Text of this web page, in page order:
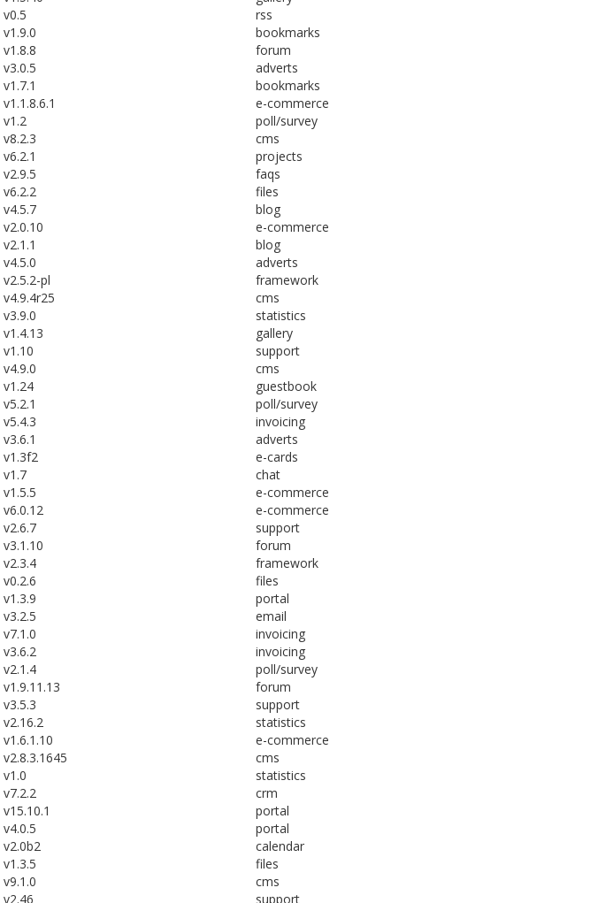
v0.5
rss
v1.9.0
bookmarks
v1.8.8
forum
v3.0.5
adverts
v1.7.1
bookmarks
v1.1.8.6.1
e-commerce
v1.2
poll/survey
v8.2.3
cms
v6.2.1
projects
v2.9.5
faqs
v6.2.2
files
v4.5.7
blog
v2.0.10
e-commerce
v2.1.1
blog
v4.5.0
adverts
v2.5.2-pl
framework
v4.9.4r25
cms
v3.9.0
statistics
v1.4.13
gallery
v1.10
support
v4.9.0
cms
v1.24
guestbook
v5.2.1
poll/survey
v5.4.3
invoicing
v3.6.1
adverts
v1.3f2
e-cards
v1.7
chat
v1.5.5
e-commerce
v6.0.12
e-commerce
v2.6.7
support
v3.1.10
forum
v2.3.4
framework
v0.2.6
files
v1.3.9
portal
v3.2.5
email
v7.1.0
invoicing
v3.6.2
invoicing
v2.1.4
poll/survey
v1.9.11.13
forum
v3.5.3
support
v2.16.2
statistics
v1.6.1.10
e-commerce
v2.8.3.1645
cms
v1.0
statistics
v7.2.2
crm
v15.10.1
portal
v4.0.5
portal
v2.0b2
calendar
v1.3.5
files
v9.1.0
cms
v2.46 support